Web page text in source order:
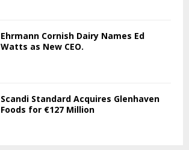
Ehrmann Cornish Dairy Names Ed
Watts as New CEO.
Scandi Standard Acquires Glenhaven
Foods for €127 Million